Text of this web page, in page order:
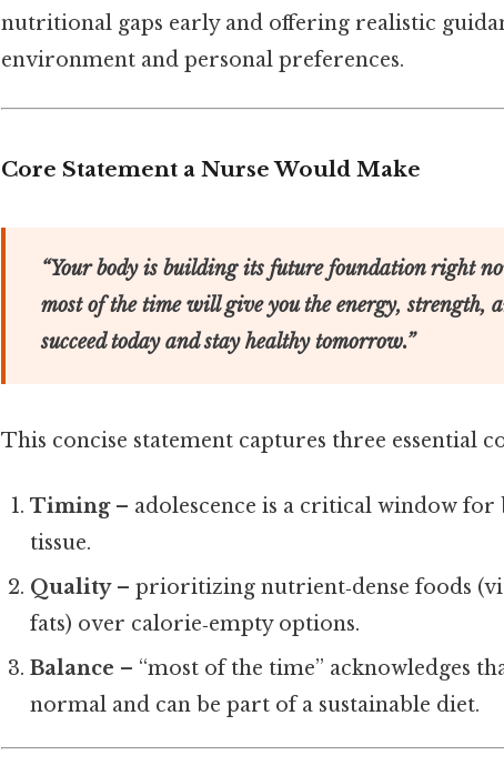
nutritional gaps early and offering realistic
environment and personal preferences.
Core Statement a Nurse Would Make
“Your body is building its future foundation right
most of the time will give you the energy, strength,
succeed today and stay healthy tomorrow.”
This concise statement captures three essential
Timing– adolescence is a critical window
tissue.
Quality– prioritizing nutrient‑dense foods
fats) over calorie‑empty options.
Balance – “most of the time” acknowledges
normal and can be part of a sustainable diet.